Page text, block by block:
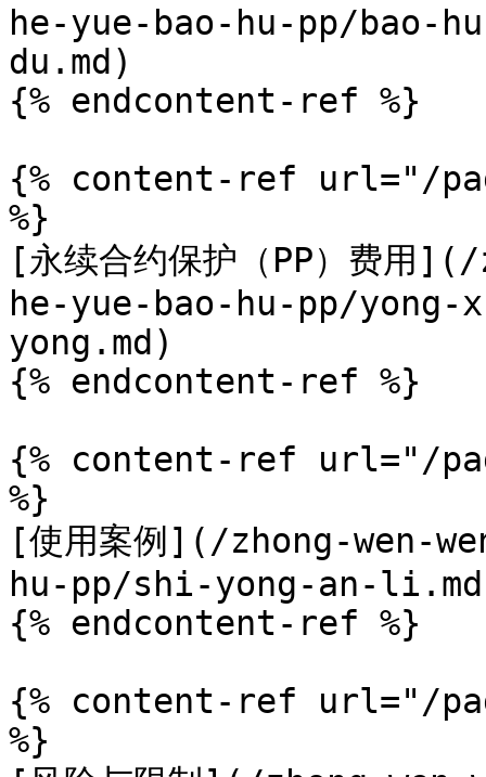
he-yue-bao-hu-pp/bao-
du.md)
{% endcontent-ref %}
{% content-ref url="/
%}
[永续合约保护（PP）费
he-yue-bao-hu-pp/
yong.md)
{% endcontent-ref %}
{% content-ref url="/
%}
[使用案例](/zhong-wen-
hu-pp/shi-yong-an-
{% endcontent-ref %}
{% content-ref url="/
%}